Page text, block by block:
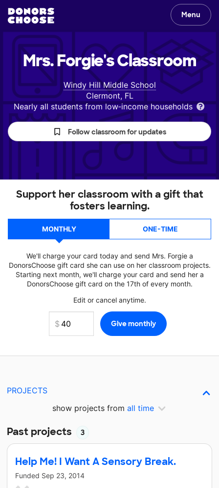
Menu
Mrs. Forgie'sClassroom
Windy Hill Middle School
Clermont, FL
Nearly all students from low‑income households
Follow classroom for updates
Support her classroom with a gift that
fosters learning.
MONTHLY ONE-TIME
We'll charge your card today and send Mrs. Forgie a
DonorsChoose gift card she can use on her classroom projects.
Starting next month, we'll charge your card and send her a
DonorsChoose gift card on the 17th of every month.
Edit or cancel anytime.
PROJECTS
show projects from all time
Past projects 3
Help Me! I Want A Sensory Break.
Funded Sep 23, 2014